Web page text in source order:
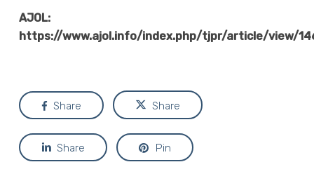
AJOL:
https://www.ajol.info/index.php/tjpr/article/view/
Share Share
Share Pin